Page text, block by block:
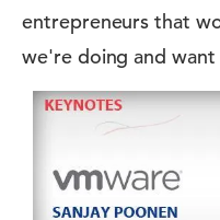
entrepreneurs that
we're doing and